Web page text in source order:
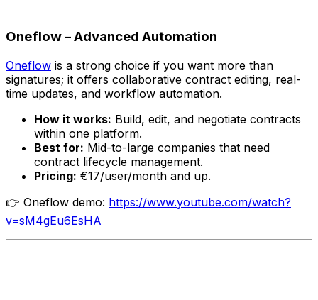
Oneflow – Advanced Automation
Oneflow is a strong choice if you want more than
signatures; it offers collaborative contract editing, real-
time updates, and workflow automation.
How it works: Build, edit, and negotiate contracts
within one platform.
Best for: Mid-to-large companies that need
contract lifecycle management.
Pricing: €17/user/month and up.
👉 Oneflow demo: https://www.youtube.com/watch?
v=sM4gEu6EsHA